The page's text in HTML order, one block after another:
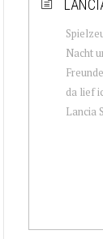
Nacht
da lief
Lancia